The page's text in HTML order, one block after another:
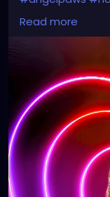
#kitty#love
Read more